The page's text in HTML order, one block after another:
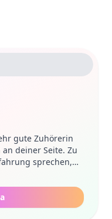
deiner Seite. Zu
sprechen,